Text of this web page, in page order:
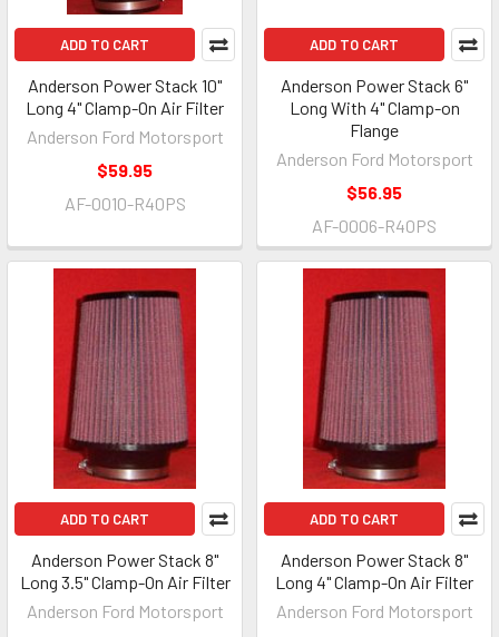
ADD TO CART
Anderson Power Stack 10"
Long 4" Clamp-On Air Filter
Anderson Ford Motorsport
$59.95
AF-0010-R40PS
ADD TO CART
Anderson Power Stack 6"
Long With 4" Clamp-on
Flange
Anderson Ford Motorsport
$56.95
AF-0006-R40PS
ADD TO CART
Anderson Power Stack 8"
Long 3.5" Clamp-On Air Filter
Anderson Ford Motorsport
ADD TO CART
Anderson Power Stack 8"
Long 4" Clamp-On Air Filter
Anderson Ford Motorsport